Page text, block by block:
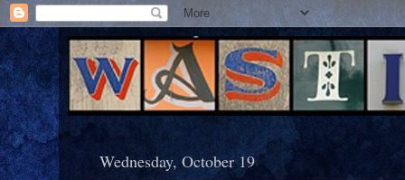
Wednesday, October 19